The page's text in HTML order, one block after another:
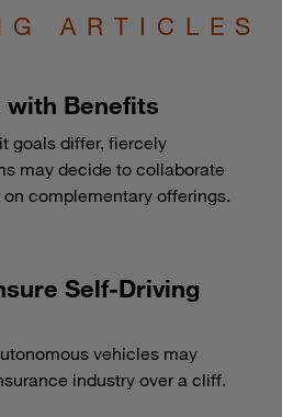
ARTICLES
with Benefits
goals differ, fiercely
may decide to collaborate
complementary offerings.
Self-Driving
vehicles may
industry over a cliff.